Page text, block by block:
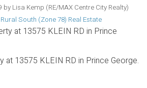
by Lisa Kemp (RE/MAX Centre City Realty)
South (Zone 78) Real Estate
at 13575 KLEIN RD in Prince George.